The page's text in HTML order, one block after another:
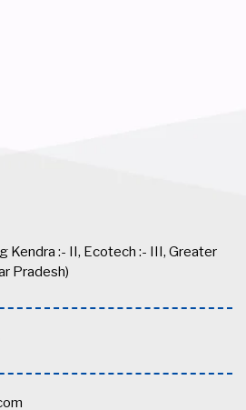
Kendra :- II, Ecotech :- III, Greater
Pradesh)